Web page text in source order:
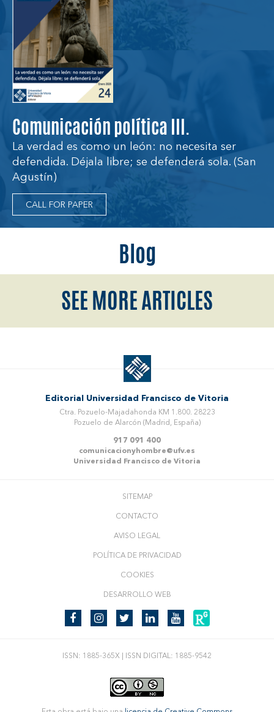
Comunicación política III.
La verdad es como un león: no necesita ser
defendida. Déjala libre; se defenderá sola. (San
Agustín)
CALL FOR PAPER
Blog
SEE MORE ARTICLES
Editorial Universidad Francisco de Vitoria
Ctra. Pozuelo-Majadahonda KM 1.800. 28223
Pozuelo de Alarcón (Madrid, España)
917 091 400
comunicacionyhombre@ufv.es
Universidad Francisco de Vitoria
SITEMAP
CONTACTO
AVISO LEGAL
POLÍTICA DE PRIVACIDAD
COOKIES
DESARROLLO WEB
ISSN: 1885-365X | ISSN DIGITAL: 1885-9542